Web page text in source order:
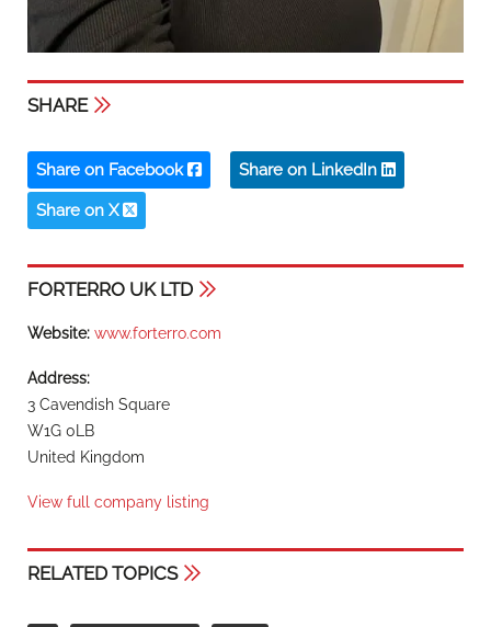
SHARE
Share on Facebook Share on LinkedIn
Share on X
FORTERRO UK LTD
Website: www.forterro.com
Address:
3 Cavendish Square
W1G 0LB
United Kingdom
View full company listing
RELATED TOPICS